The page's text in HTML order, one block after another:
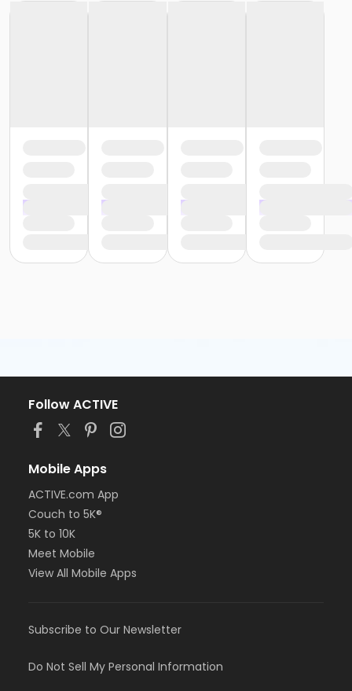
Follow ACTIVE
Mobile Apps
ACTIVE.com App
Couch to 5K®
5K to 10K
Meet Mobile
View All Mobile Apps
Subscribe to Our Newsletter
Do Not Sell My Personal Information